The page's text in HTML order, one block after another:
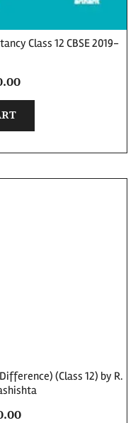
Class 12 CBSE 2019-
(Class 12) by R.